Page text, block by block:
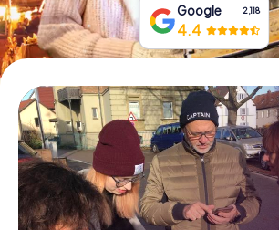
Google 2,118
4.4